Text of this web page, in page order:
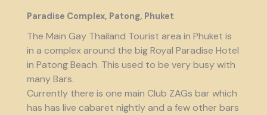
Paradise Complex, Patong, Phuket
The Main Gay Thailand Tourist area in Phuket is
in a complex around the big Royal Paradise Hotel
in Patong Beach. This used to be very busy with
many Bars.
Currently there is one main Club ZAGs bar which
has has live cabaret nightly and a few other bars